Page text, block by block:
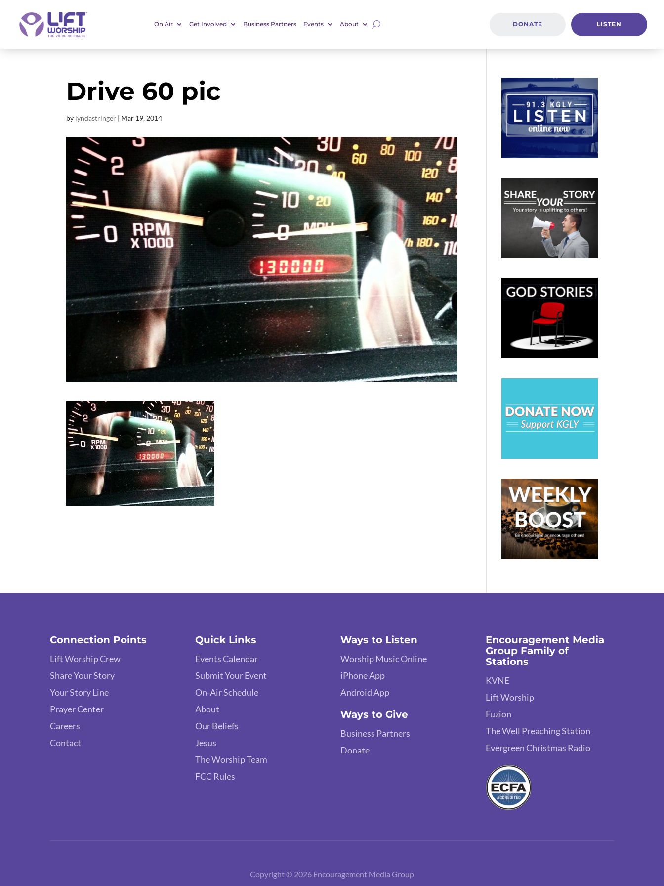
On Air Get Involved Business Partners Events About DONATE LISTEN
Drive 60 pic
by lyndastringer | Mar 19, 2014
Connection Points
Lift Worship Crew
Share Your Story
Your Story Line
Prayer Center
Careers
Contact
Quick Links
Events Calendar
Submit Your Event
On-Air Schedule
About
Our Beliefs
Jesus
The Worship Team
FCC Rules
Ways to Listen
Worship Music Online
iPhone App
Android App
Ways to Give
Business Partners
Donate
Encouragement Media
Group Family of
Stations
KVNE
Lift Worship
Fuzion
The Well Preaching Station
Evergreen Christmas Radio
Copyright © 2026 Encouragement Media Group